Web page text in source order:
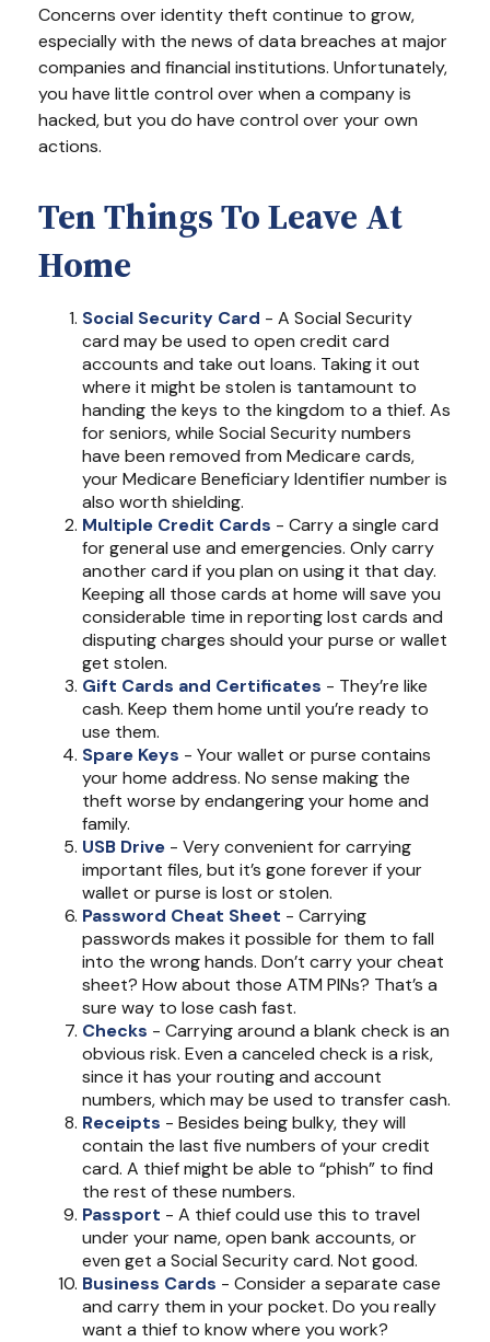
Concerns over identity theft continue to grow,
especially with the news of data breaches at major
companies and financial institutions. Unfortunately,
you have little control over when a company is
hacked, but you do have control over your own
actions.
Ten Things To Leave At
Home
Social Security Card - A Social Security
card may be used to open credit card
accounts and take out loans. Taking it out
where it might be stolen is tantamount to
handing the keys to the kingdom to a thief. As
for seniors, while Social Security numbers
have been removed from Medicare cards,
your Medicare Beneficiary Identifier number is
also worth shielding.
Multiple Credit Cards - Carry a single card
for general use and emergencies. Only carry
another card if you plan on using it that day.
Keeping all those cards at home will save you
considerable time in reporting lost cards and
disputing charges should your purse or wallet
get stolen.
Gift Cards and Certificates - They’re like
cash. Keep them home until you’re ready to
use them.
Spare Keys - Your wallet or purse contains
your home address. No sense making the
theft worse by endangering your home and
family.
USB Drive - Very convenient for carrying
important files, but it’s gone forever if your
wallet or purse is lost or stolen.
Password Cheat Sheet - Carrying
passwords makes it possible for them to fall
into the wrong hands. Don’t carry your cheat
sheet? How about those ATM PINs? That’s a
sure way to lose cash fast.
Checks - Carrying around a blank check is an
obvious risk. Even a canceled check is a risk,
since it has your routing and account
numbers, which may be used to transfer cash.
Receipts - Besides being bulky, they will
contain the last five numbers of your credit
card. A thief might be able to “phish” to find
the rest of these numbers.
Passport - A thief could use this to travel
under your name, open bank accounts, or
even get a Social Security card. Not good.
Business Cards - Consider a separate case
and carry them in your pocket. Do you really
want a thief to know where you work?